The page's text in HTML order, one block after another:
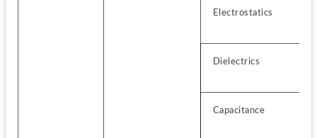
Electrostatics
Dielectrics
Capacitance